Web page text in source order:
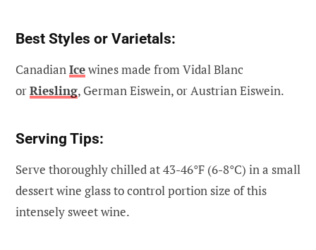
Best Styles or Varietals:
CanadianIcewines made from Vidal Blanc
orRiesling, German Eiswein, or Austrian Eiswein.
Serving Tips:
Serve thoroughly chilled at 43-46°F (6-8°C) in a small
dessert wine glass to control portion size of this
intensely sweet wine.